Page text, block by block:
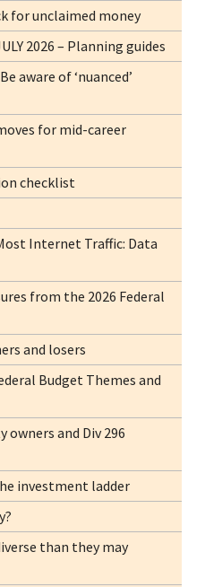
for unclaimed money
2026 – Planning guides
aware of ‘nuanced’
for mid-career
checklist
Internet Traffic: Data
from the 2026 Federal
and losers
Budget Themes and
owners and Div 296
investment ladder
than they may